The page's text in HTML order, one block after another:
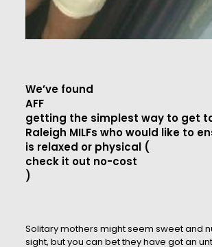
We’ve found
AFF
getting the simplest way to get
Raleigh MILFs who would like to
is relaxed or physical (
check it out no-cost
)
Solitary mothers might seem sweet and
sight, but you can bet they have got an